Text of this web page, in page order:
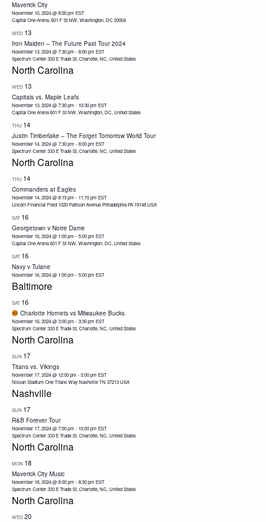
Maverick City
November 10, 2024 @ 8:00 pm EST
Capital One Arena, 601 F St NW, Washington, DC 20004
WED 13
Iron Maiden – The Future Past Tour 2024
November 13, 2024 @ 7:30 pm -8:00 pm EST
Spectrum Center333 E Trade St, Charlotte, NC, United States
North Carolina
WED 13
Capitals vs. Maple Leafs
November 13, 2024 @ 7:30 pm -10:30 pm EST
Capital One Arena601 F St NW, Washington, DC, United States
THU 14
Justin Timberlake – The Forget Tomorrow World Tour
November 14, 2024 @ 7:30 pm -8:00 pm EST
Spectrum Center333 E Trade St, Charlotte, NC, United States
North Carolina
THU 14
Commanders at Eagles
November 14, 2024 @ 8:15 pm -11:15 pm EST
Lincoln Financial Field 1020 Pattison Avenue Philadelphia PA 19148 USA
SAT 16
Georgetown v Notre Dame
November 16, 2024 @ 1:00 pm -5:00 pm EST
Capital One Arena601 F St NW, Washington, DC, United States
SAT 16
Navy v Tulane
November 16, 2024 @ 1:00 pm -5:00 pm EST
Baltimore
SAT 16
Charlotte Hornets vs Milwaukee Bucks
November 16, 2024 @ 3:00 pm -3:30 pm EST
Spectrum Center333 E Trade St, Charlotte, NC, United States
North Carolina
SUN 17
Titans vs. Vikings
November 17, 2024 @ 12:00 pm -5:00 pm EST
Nissan Stadium One Titans Way Nashville TN 37213 USA
Nashville
SUN 17
R&B Forever Tour
November 17, 2024 @ 7:00 pm -10:00 pm EST
Spectrum Center333 E Trade St, Charlotte, NC, United States
North Carolina
MON 18
Maverick City Music
November 18, 2024 @ 8:00 pm -8:30 pm EST
Spectrum Center333 E Trade St, Charlotte, NC, United States
North Carolina
WED20